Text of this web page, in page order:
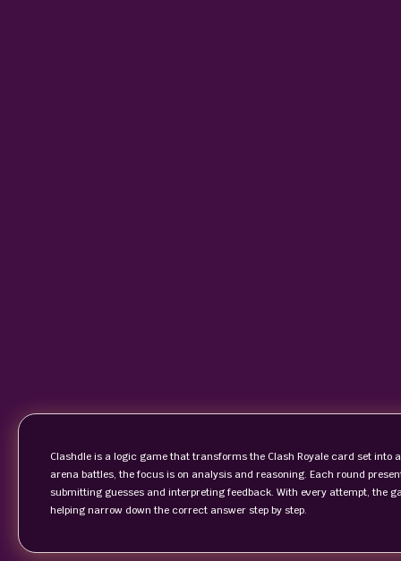
Clashdle is a logic game that transforms the Clash Royale card set
arena battles, the focus is on analysis and reasoning. Each round
submitting guesses and interpreting feedback. With every attempt, the
helping narrow down the correct answer step by step.